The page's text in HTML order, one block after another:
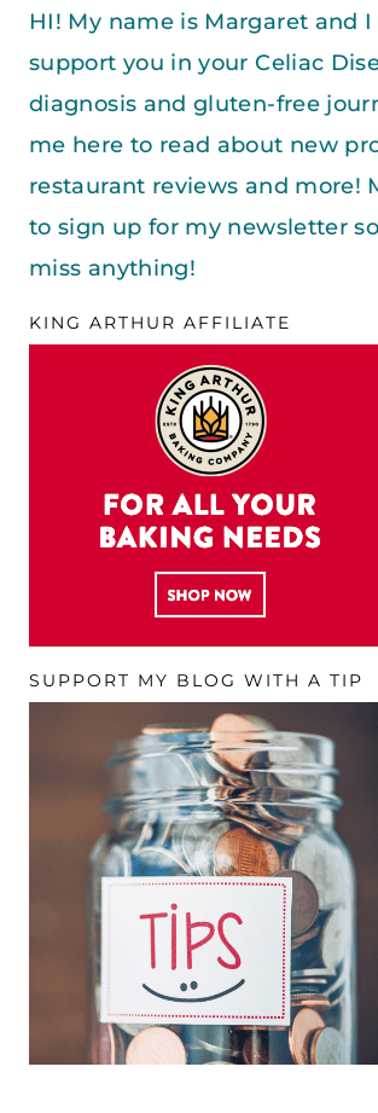
HI! My name is Margaret and
support you in your Celiac
diagnosis and gluten-free
me here to read about new
restaurant reviews and more!
to sign up for my newsletter
miss anything!
KING ARTHUR AFFILIATE
SUPPORT MY BLOG WITH A TIP